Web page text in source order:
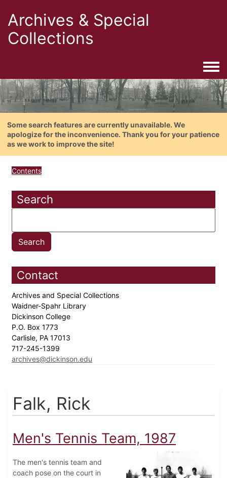
Archives & Special
Collections
Some search features are currently unavailable. We
apologize for the inconvenience. Thank you for your patience
as we work to improve the site!
Contents
Search
Contact
Archives and Special Collections
Waidner-Spahr Library
Dickinson College
P.O. Box 1773
Carlisle, PA 17013
717-245-1399
archives@dickinson.edu
Falk, Rick
Men's Tennis Team, 1987
The men's tennis team and
coach pose on the court in